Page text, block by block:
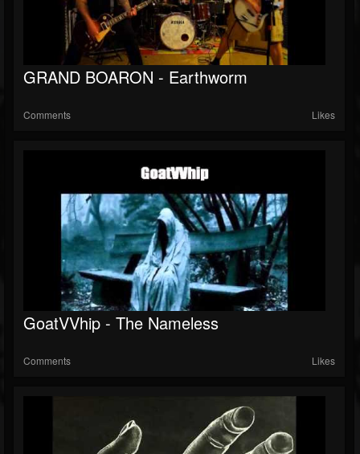
GRAND BOARON - Earthworm
Comments Likes
GoatVVhip - The Nameless
Comments Likes